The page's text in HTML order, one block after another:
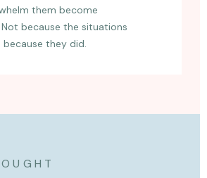
them become
because the situations
they did.